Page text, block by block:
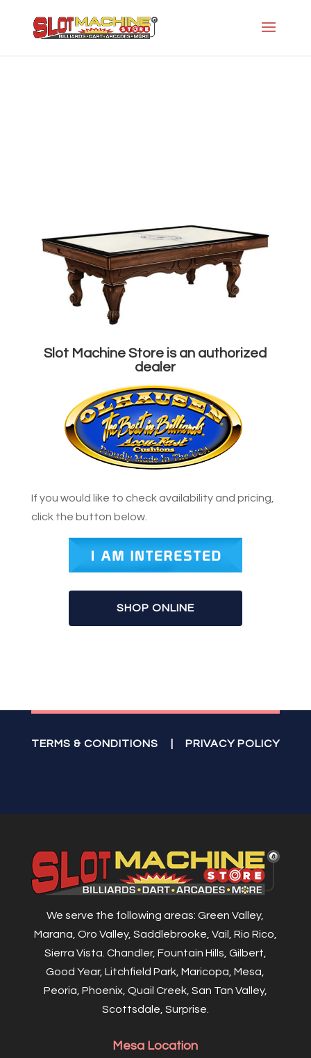
Slot Machine Store is an authorized
dealer
If you would like to check availability and pricing,
click the button below.
SHOP ONLINE
TERMS & CONDITIONS PRIVACY POLICY
We serve the following areas: Green Valley,
Marana, Oro Valley, Saddlebrooke, Vail, Rio Rico,
Sierra Vista. Chandler, Fountain Hills, Gilbert,
Good Year, Litchfield Park, Maricopa, Mesa,
Peoria, Phoenix, Quail Creek, San Tan Valley,
Scottsdale, Surprise.
Mesa Location